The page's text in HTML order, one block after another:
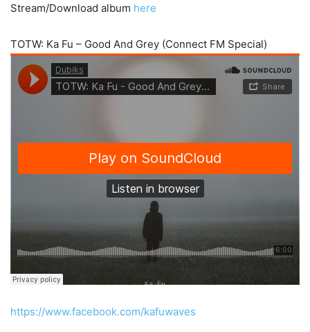
Stream/Download album here
TOTW: Ka Fu – Good And Grey (Connect FM Special)
https://www.facebook.com/kafuwaves